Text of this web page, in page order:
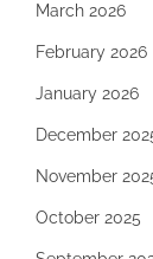
March 2026
February 2026
January 2026
December
November
October 2025